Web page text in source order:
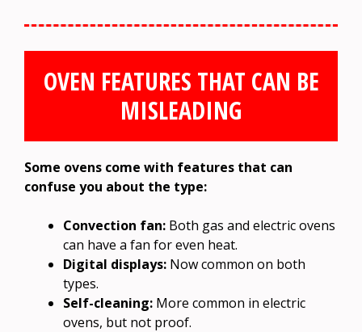
OVEN FEATURES THAT CAN BE
MISLEADING
Some ovens come with features that can
confuse you about the type:
Convection fan: Both gas and electric ovens
can have a fan for even heat.
Digital displays: Now common on both
types.
Self-cleaning: More common in electric
ovens, but not proof.